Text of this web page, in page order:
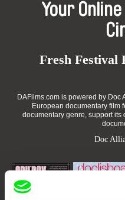
Your
Fresh Festival
DAFilms.com is powered by Doc
European documentary film
documentary genre, support its
Doc